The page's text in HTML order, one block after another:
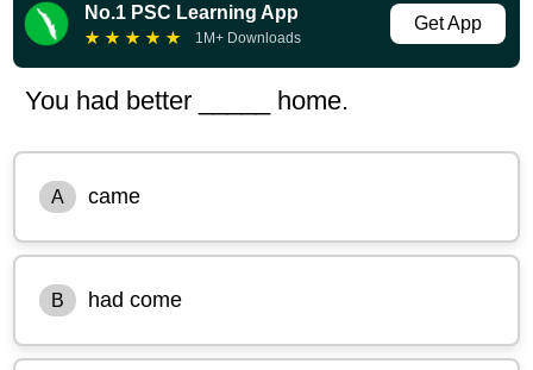
No.1 PSC Learning App
★ ★ ★ ★ ★ 1M+ Downloads
Get App
You had better _____ home.
A came
B had come